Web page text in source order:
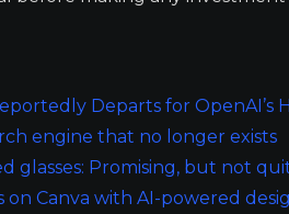
Departs for OpenAI’s
engine that no longer exists
glasses: Promising, but not
on Canva with AI-powered